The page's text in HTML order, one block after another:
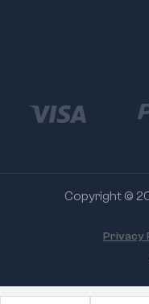
Copyright ©
Privacy